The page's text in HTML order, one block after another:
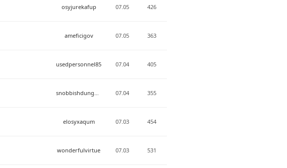
osyjurekafup 07.05 426
ameficigov 07.05 363
usedpersonnel85 07.04 405
snobbishdungeon 07.04 355
elosyxaqum 07.03 454
wonderfulvirtue 07.03 531